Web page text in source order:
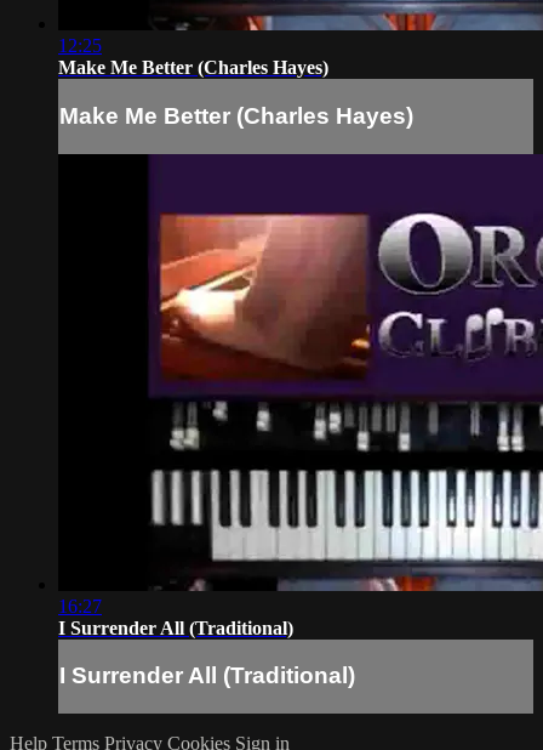
12:25
Make Me Better (Charles Hayes)
Make Me Better (Charles Hayes)
16:27
I Surrender All (Traditional)
I Surrender All (Traditional)
Help Terms Privacy Cookies Sign in